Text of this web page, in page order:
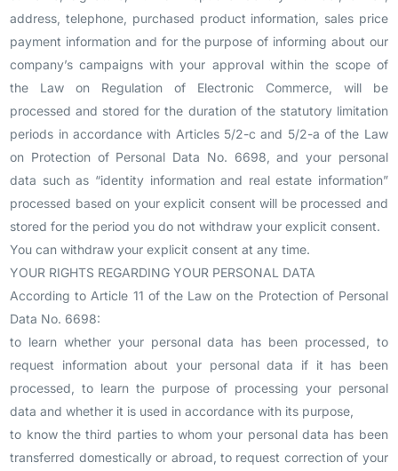
address, telephone, purchased product information, sales price
payment information and for the purpose of informing about our
company’s campaigns with your approval within the scope of
the Law on Regulation of Electronic Commerce, will be
processed and stored for the duration of the statutory limitation
periods in accordance with Articles 5/2-c and 5/2-a of the Law
on Protection of Personal Data No. 6698, and your personal
data such as “identity information and real estate information”
processed based on your explicit consent will be processed and
stored for the period you do not withdraw your explicit consent.
You can withdraw your explicit consent at any time.
YOUR RIGHTS REGARDING YOUR PERSONAL DATA
According to Article 11 of the Law on the Protection of Personal
Data No. 6698:
to learn whether your personal data has been processed, to
request information about your personal data if it has been
processed, to learn the purpose of processing your personal
data and whether it is used in accordance with its purpose,
to know the third parties to whom your personal data has been
transferred domestically or abroad, to request correction of your